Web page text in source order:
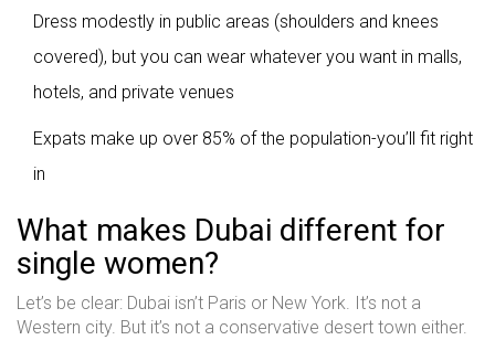
Dress modestly in public areas (shoulders and knees
covered), but you can wear whatever you want in malls,
hotels, and private venues
Expats make up over 85% of the population-you’ll fit right
in
What makes Dubai different for
single women?
Let’s be clear: Dubai isn’t Paris or New York. It’s not a
Western city. But it’s not a conservative desert town either.